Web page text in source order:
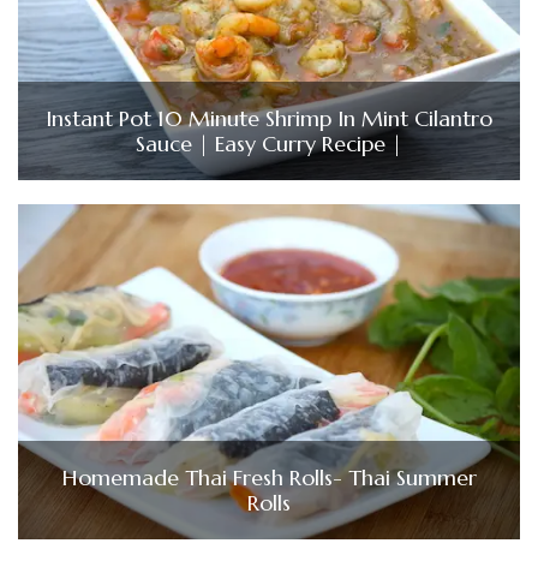
Instant Pot 10 Minute Shrimp In Mint Cilantro
Sauce | Easy Curry Recipe |
Homemade Thai Fresh Rolls- Thai Summer
Rolls